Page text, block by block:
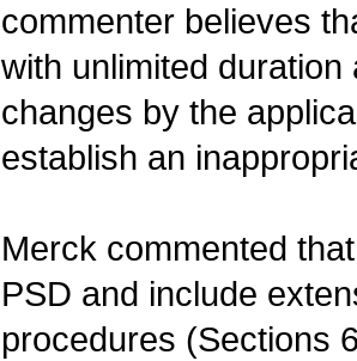
commenter believes
with unlimited
changes by the
establish an
Merck commented
PSD and include
procedures (Sections